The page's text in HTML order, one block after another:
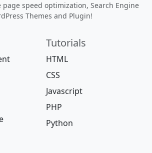
page speed optimization, Search Engine
Themes and Plugin!
Tutorials
HTML
CSS
Javascript
PHP
Python